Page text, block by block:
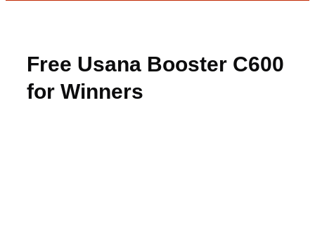
Free Usana Booster C600
for Winners